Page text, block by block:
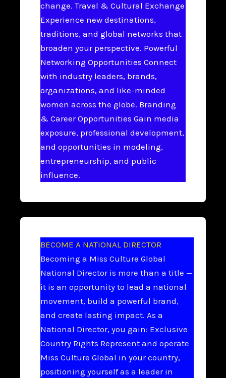
change. Travel & Cultural Exchange
Experience new destinations,
traditions, and global networks that
broaden your perspective. Powerful
Networking Opportunities Connect
with industry leaders, brands,
organizations, and like-minded
women across the globe. Branding
& Career Opportunities Gain media
exposure, professional development,
and opportunities in modeling,
entrepreneurship, and public
influence.
BECOME A NATIONAL DIRECTOR
Becoming a Miss Culture Global
National Director is more than a title —
it is an opportunity to lead a national
movement, build a powerful brand,
and create lasting impact. As a
National Director, you gain: Exclusive
Country Rights Represent and operate
Miss Culture Global in your country,
positioning yourself as a leader in